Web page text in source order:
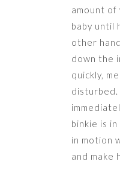
amount of
baby until
other
down the
quickly,
disturbed.
binkie is
in motion
and make